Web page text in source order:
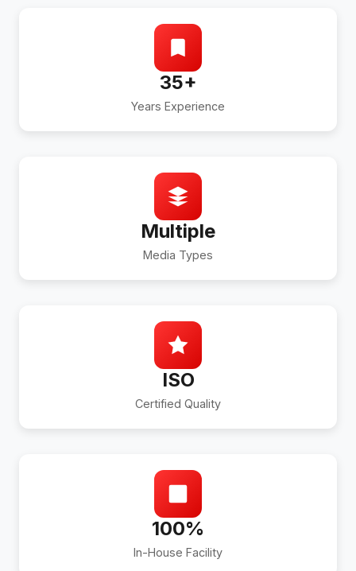
35+
Years Experience
Multiple
Media Types
ISO
Certified Quality
100%
In-House Facility